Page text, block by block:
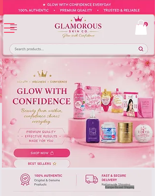
Europe-Based Shipping